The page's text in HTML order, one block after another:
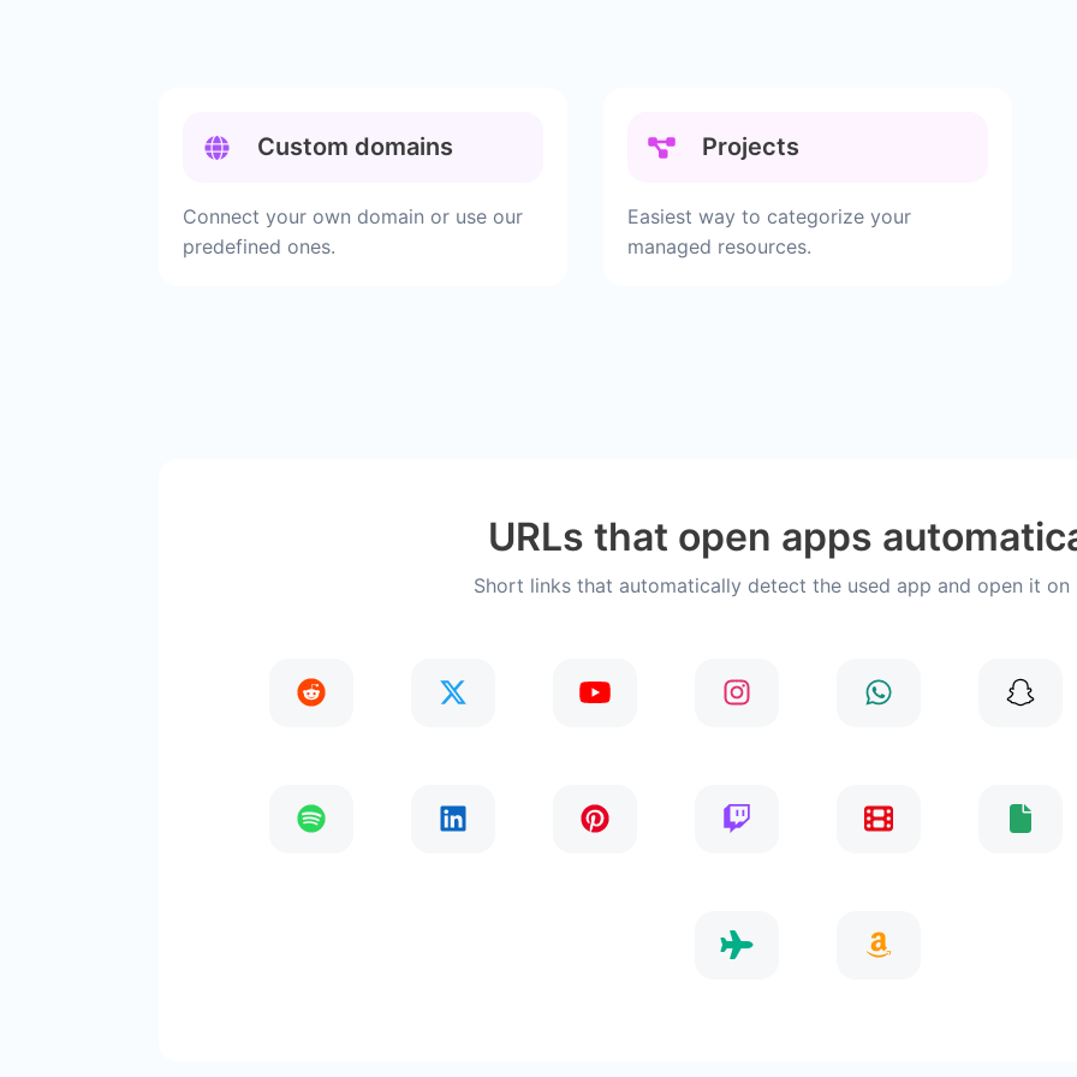
Custom domains
Connect your own domain or use our
predefined ones.
Projects
Easiest way to categorize your
managed resources.
URLs that open apps
Short links that automatically detect the used app and open it on